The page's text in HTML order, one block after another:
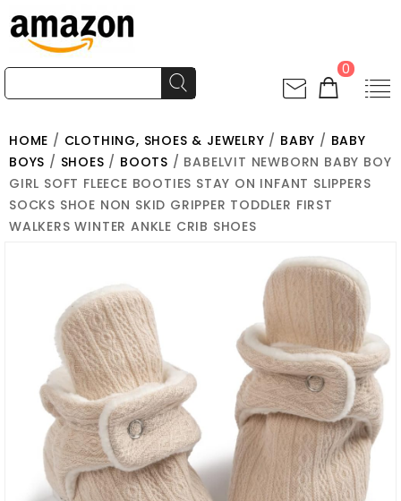
0
HOME / CLOTHING, SHOES & JEWELRY / BABY / BABY
BOYS / SHOES / BOOTS / BABELVIT NEWBORN BABY BOY
GIRL SOFT FLEECE BOOTIES STAY ON INFANT SLIPPERS
SOCKS SHOE NON SKID GRIPPER TODDLER FIRST
WALKERS WINTER ANKLE CRIB SHOES